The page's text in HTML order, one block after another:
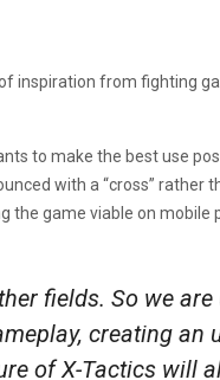
inspiration from fighting
to make the best use
with a “cross” rather
the game viable on mobile
fields. So we
creating an
of X-Tactics will